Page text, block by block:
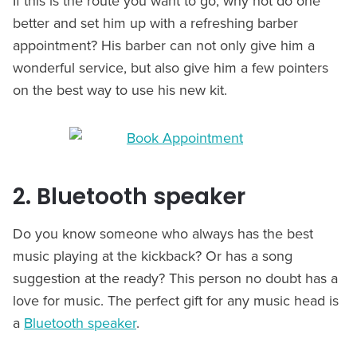
better and set him up with a refreshing barber
appointment? His barber can not only give him a
wonderful service, but also give him a few pointers
on the best way to use his new kit.
2. Bluetooth speaker
Do you know someone who always has the best
music playing at the kickback? Or has a song
suggestion at the ready? This person no doubt has a
love for music. The perfect gift for any music head is
a Bluetooth speaker.